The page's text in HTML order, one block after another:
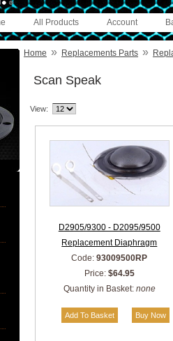
Account
All Products
Home » Replacements Parts »
Scan Speak
View:
D2905/9300 - D2095/9500
Replacement Diaphragm
Code:93009500RP
Price: $64.95
Quantity in Basket: none